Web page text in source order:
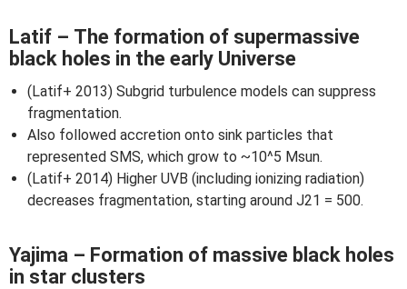
Latif – The formation of supermassive
black holes in the early Universe
(Latif+ 2013) Subgrid turbulence models can suppress
fragmentation.
Also followed accretion onto sink particles that
represented SMS, which grow to ~10^5 Msun.
(Latif+ 2014) Higher UVB (including ionizing radiation)
decreases fragmentation, starting around J21 = 500.
Yajima – Formation of massive black holes
in star clusters